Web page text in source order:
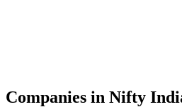
Companies in Nifty